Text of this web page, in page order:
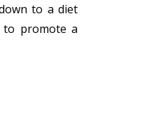
to a diet
promote a